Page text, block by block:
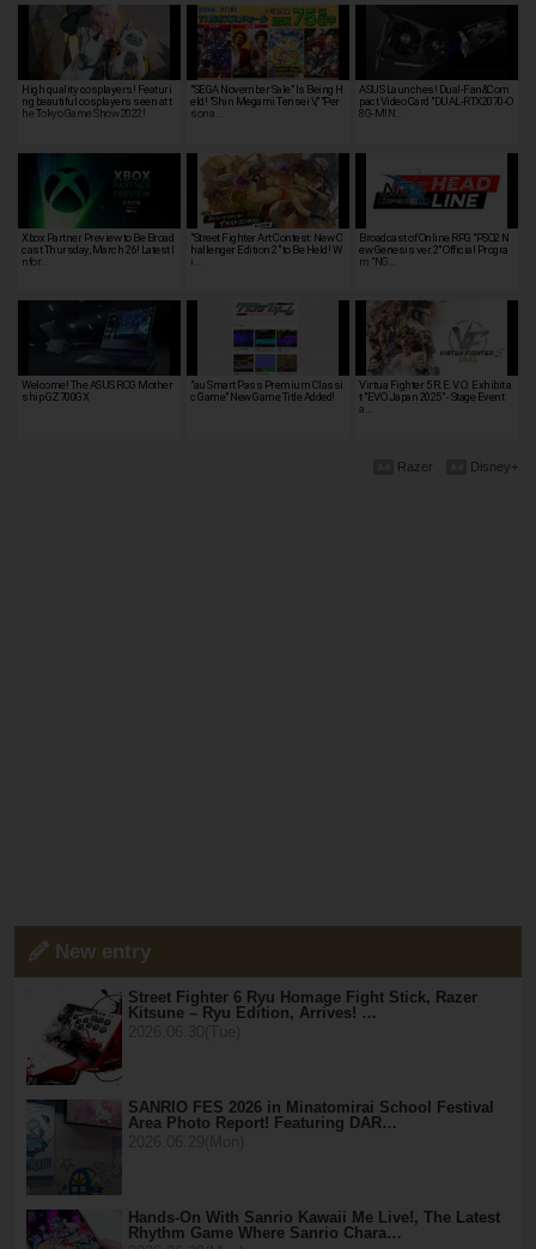
High quality cosplayers! Featuri
ng beautiful cosplayers seen at t
he Tokyo Game Show 2022!
"SEGA November Sale" Is Being H
eld! "Shin Megami Tensei V," "Per
sona …
ASUS Launches! Dual-Fan&Com
pact Video Card "DUAL-RTX2070-O
8G-MIN…
Xbox Partner Preview to Be Broad
cast Thursday, March 26! Latest I
nfor…
"Street Fighter Art Contest: New C
hallenger Edition 2" to Be Held! W
i…
Broadcast of Online RPG "PSO2 N
ew Genesis ver.2" Official Progra
m "NG…
Welcome! The ASUS ROG Mother
ship GZ700GX
"au Smart Pass Premium Classi
c Game" New Game Title Added!
Virtua Fighter 5 R.E.V.O. Exhibit a
t "EVO Japan 2025" - Stage Event
a…
Disney+
Razer
New entry
Street Fighter 6 Ryu Homage Fight Stick, Razer
Kitsune – Ryu Edition, Arrives! …
SANRIO FES 2026 in Minatomirai School Festival
Area Photo Report! Featuring DAR…
Hands-On With Sanrio Kawaii Me Live!, The Latest
Rhythm Game Where Sanrio Chara…